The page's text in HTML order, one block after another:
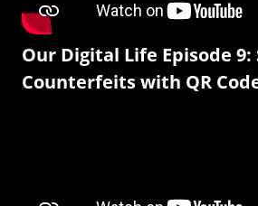
Our Digital Life Episode
Counterfeits with QR